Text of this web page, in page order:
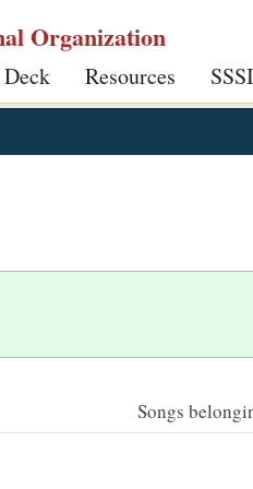
Organization
Resources
Songs